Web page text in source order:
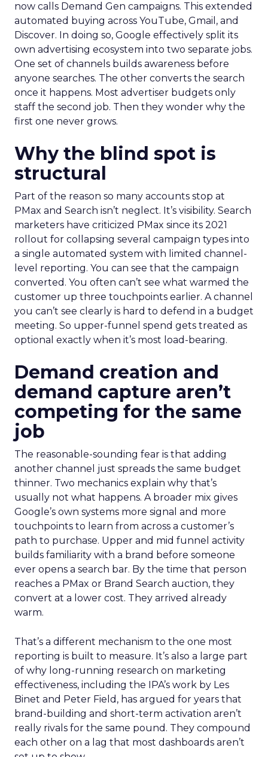
now calls Demand Gen campaigns. This extended
automated buying across YouTube, Gmail, and
Discover. In doing so, Google effectively split its
own advertising ecosystem into two separate jobs.
One set of channels builds awareness before
anyone searches. The other converts the search
once it happens. Most advertiser budgets only
staff the second job. Then they wonder why the
first one never grows.
Why the blind spot is
structural
Part of the reason so many accounts stop at
PMax and Search isn’t neglect. It’s visibility. Search
marketers have criticized PMax since its 2021
rollout for collapsing several campaign types into
a single automated system with limited channel-
level reporting. You can see that the campaign
converted. You often can’t see what warmed the
customer up three touchpoints earlier. A channel
you can’t see clearly is hard to defend in a budget
meeting. So upper-funnel spend gets treated as
optional exactly when it’s most load-bearing.
Demand creation and
demand capture aren’t
competing for the same
job
The reasonable-sounding fear is that adding
another channel just spreads the same budget
thinner. Two mechanics explain why that’s
usually not what happens. A broader mix gives
Google’s own systems more signal and more
touchpoints to learn from across a customer’s
path to purchase. Upper and mid funnel activity
builds familiarity with a brand before someone
ever opens a search bar. By the time that person
reaches a PMax or Brand Search auction, they
convert at a lower cost. They arrived already
warm.
That’s a different mechanism to the one most
reporting is built to measure. It’s also a large part
of why long-running research on marketing
effectiveness, including the IPA’s work by Les
Binet and Peter Field, has argued for years that
brand-building and short-term activation aren’t
really rivals for the same pound. They compound
each other on a lag that most dashboards aren’t